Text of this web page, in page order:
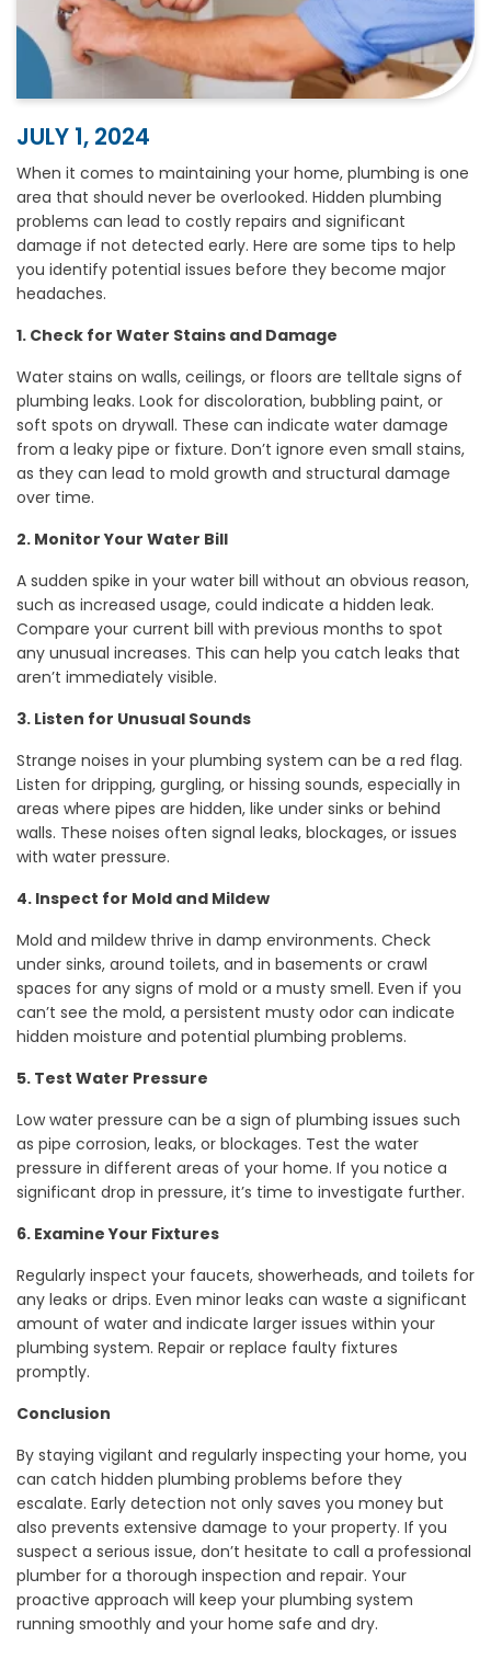
JULY 1, 2024
When it comes to maintaining your home, plumbing is one
area that should never be overlooked. Hidden plumbing
problems can lead to costly repairs and significant
damage if not detected early. Here are some tips to help
you identify potential issues before they become major
headaches.
1. Check for Water Stains and Damage
Water stains on walls, ceilings, or floors are telltale signs of
plumbing leaks. Look for discoloration, bubbling paint, or
soft spots on drywall. These can indicate water damage
from a leaky pipe or fixture. Don’t ignore even small stains,
as they can lead to mold growth and structural damage
over time.
2. Monitor Your Water Bill
A sudden spike in your water bill without an obvious reason,
such as increased usage, could indicate a hidden leak.
Compare your current bill with previous months to spot
any unusual increases. This can help you catch leaks that
aren’t immediately visible.
3. Listen for Unusual Sounds
Strange noises in your plumbing system can be a red flag.
Listen for dripping, gurgling, or hissing sounds, especially in
areas where pipes are hidden, like under sinks or behind
walls. These noises often signal leaks, blockages, or issues
with water pressure.
4. Inspect for Mold and Mildew
Mold and mildew thrive in damp environments. Check
under sinks, around toilets, and in basements or crawl
spaces for any signs of mold or a musty smell. Even if you
can’t see the mold, a persistent musty odor can indicate
hidden moisture and potential plumbing problems.
5. Test Water Pressure
Low water pressure can be a sign of plumbing issues such
as pipe corrosion, leaks, or blockages. Test the water
pressure in different areas of your home. If you notice a
significant drop in pressure, it’s time to investigate further.
6. Examine Your Fixtures
Regularly inspect your faucets, showerheads, and toilets for
any leaks or drips. Even minor leaks can waste a significant
amount of water and indicate larger issues within your
plumbing system. Repair or replace faulty fixtures
promptly.
Conclusion
By staying vigilant and regularly inspecting your home, you
can catch hidden plumbing problems before they
escalate. Early detection not only saves you money but
also prevents extensive damage to your property. If you
suspect a serious issue, don’t hesitate to call a professional
plumber for a thorough inspection and repair. Your
proactive approach will keep your plumbing system
running smoothly and your home safe and dry.